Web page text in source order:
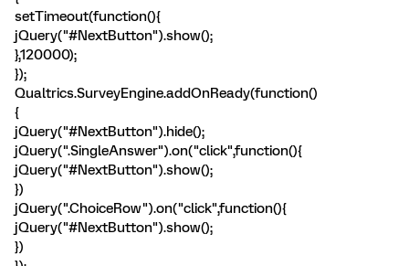
setTimeout(function(){
jQuery("#NextButton").show();
},120000);
});
Qualtrics.SurveyEngine.addOnReady(function()
{
jQuery("#NextButton").hide();
jQuery(".SingleAnswer").on("click",function(){
jQuery("#NextButton").show();
})
jQuery(".ChoiceRow").on("click",function(){
jQuery("#NextButton").show();
})